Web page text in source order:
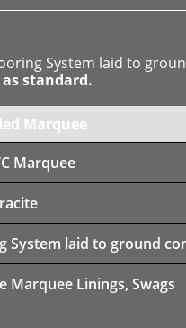
System laid to
standard.
Marquee
Marquee
System laid to ground
Marquee Linings, Swags